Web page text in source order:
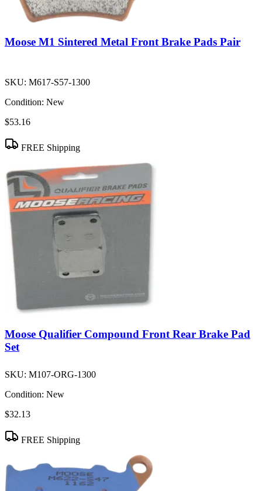
Moose M1 Sintered Metal Front Brake Pads Pair
SKU: M617-S57-1300
Condition: New
$53.16
FREE Shipping
Moose Qualifier Compound Front Rear Brake Pad
Set
SKU: M107-ORG-1300
Condition: New
$32.13
FREE Shipping